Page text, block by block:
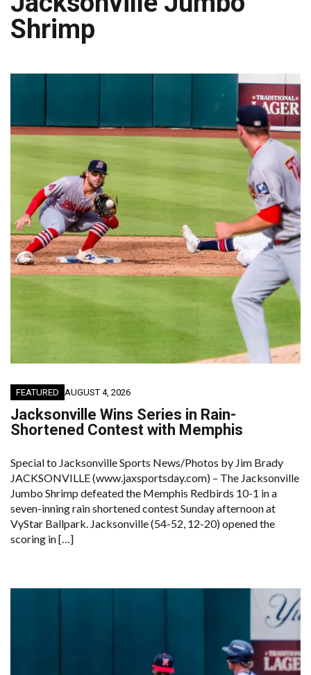
Shrimp
FEATURED AUGUST 4, 2026
Jacksonville Wins Series in Rain-
Shortened Contest with Memphis
Special to Jacksonville Sports News/Photos by Jim Brady
JACKSONVILLE (www.jaxsportsday.com) – The Jacksonville
Jumbo Shrimp defeated the Memphis Redbirds 10-1 in a
seven-inning rain shortened contest Sunday afternoon at
VyStar Ballpark. Jacksonville (54-52, 12-20) opened the
scoring in […]